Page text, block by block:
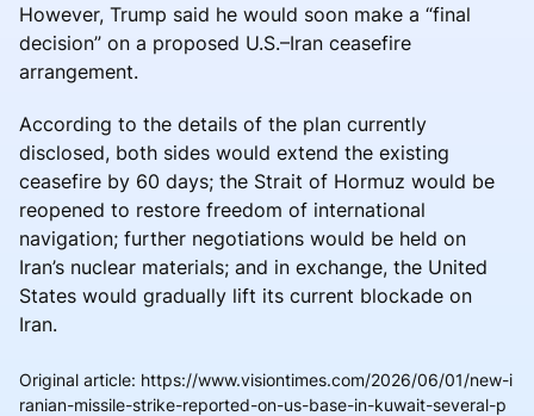
However, Trump said he would soon make a “final
decision” on a proposed U.S.–Iran ceasefire
arrangement.
According to the details of the plan currently
disclosed, both sides would extend the existing
ceasefire by 60 days; the Strait of Hormuz would be
reopened to restore freedom of international
navigation; further negotiations would be held on
Iran’s nuclear materials; and in exchange, the United
States would gradually lift its current blockade on
Iran.
Original article: https://www.visiontimes.com/2026/06/01/new-i
ranian-missile-strike-reported-on-us-base-in-kuwait-several-p